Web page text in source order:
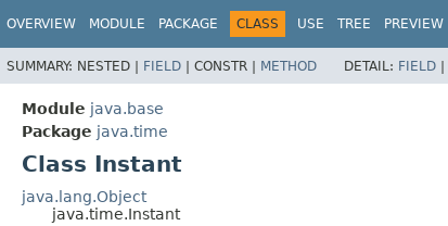
OVERVIEW MODULE PACKAGE CLASS USE TREE PREVIEW
SUMMARY: NESTED | FIELD | CONSTR | METHOD DETAIL: FIELD |
Module java.base
Package java.time
Class Instant
java.lang.Object
java.time.Instant